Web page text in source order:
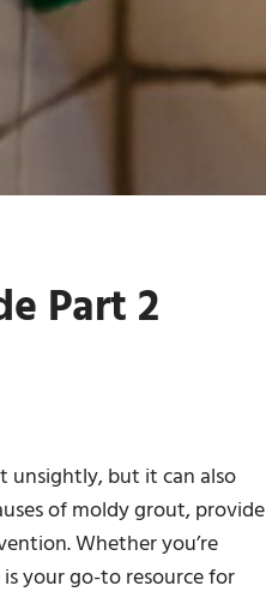
Part 2
unsightly, but it can also
of moldy grout, provide
Whether you’re
your go-to resource for